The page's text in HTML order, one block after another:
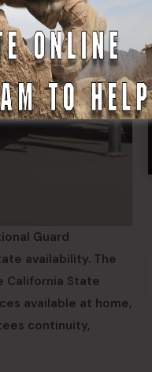
Guard
availability. The
California State
available at home,
continuity,